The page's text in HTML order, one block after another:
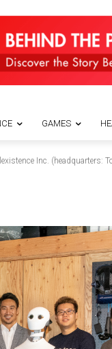
GAMES
Inc. (headquarters: